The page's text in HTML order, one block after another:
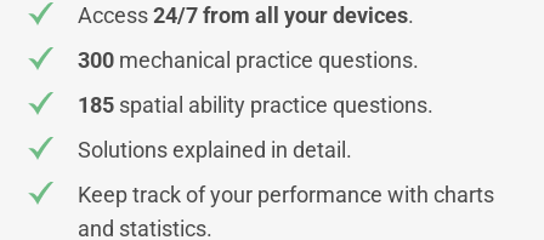
Access24/7 from all your devices.
300 mechanical practice questions.
185 spatial ability practice questions.
Solutions explained in detail.
Keep track of your performance with charts
and statistics.